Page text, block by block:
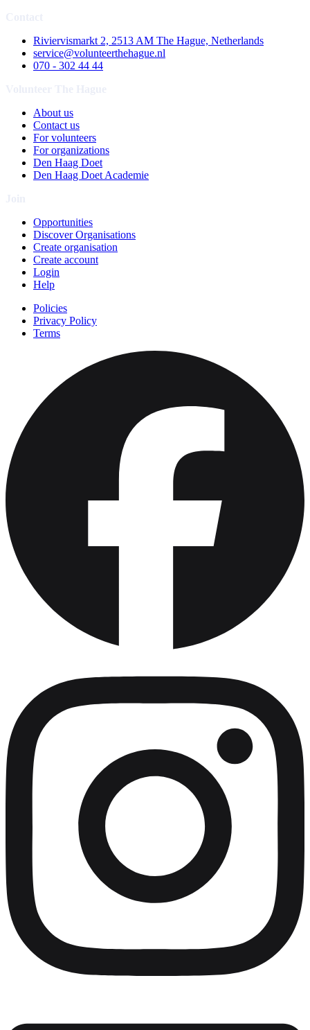
Riviervismarkt 2, 2513 AM The Hague, Netherlands
service@volunteerthehague.nl
070 - 302 44 44
About us
Contact us
For volunteers
For organizations
Den Haag Doet
Den Haag Doet Academie
Opportunities
Discover Organisations
Create organisation
Create account
Login
Help
Policies
Privacy Policy
Terms